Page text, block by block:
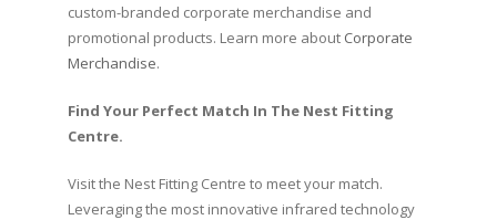
custom-branded corporate merchandise and
promotional products. Learn more about Corporate
Merchandise.
Find Your Perfect Match In The Nest Fitting
Centre.
Visit the Nest Fitting Centre to meet your match.
Leveraging the most innovative infrared technology